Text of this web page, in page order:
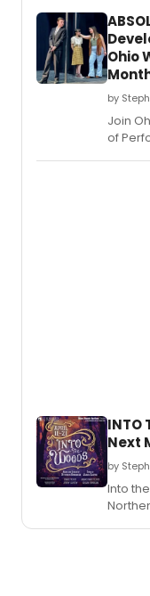
Ohio
by
Join
of
INTO
Next
by
Into